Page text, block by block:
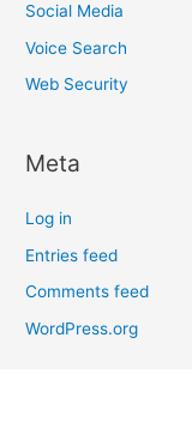
Social Media
Voice Search
Web Security
Meta
Log in
Entries feed
Comments feed
WordPress.org